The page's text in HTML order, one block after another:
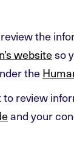
the
websiteso
the
to review
and your